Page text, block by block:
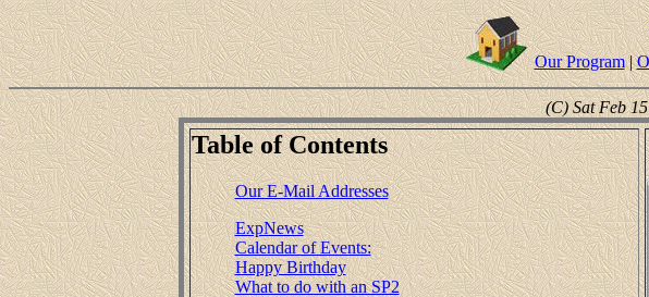
Our Program|
(C) Sat Feb
Table of Contents
Our E-Mail Addresses
ExpNews
Calendar of Events:
Happy Birthday
What to do with an SP2